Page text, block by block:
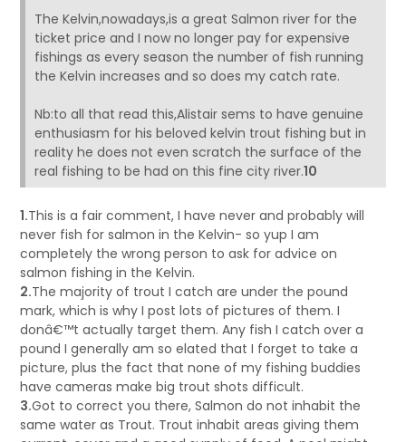
The Kelvin,nowadays,is a great Salmon river for the
ticket price and I now no longer pay for expensive
fishings as every season the number of fish running
the Kelvin increases and so does my catch rate.
Nb:to all that read this,Alistair sems to have genuine
enthusiasm for his beloved kelvin trout fishing but in
reality he does not even scratch the surface of the
real fishing to be had on this fine city river.10
1.This is a fair comment, I have never and probably will
never fish for salmon in the Kelvin- so yup I am
completely the wrong person to ask for advice on
salmon fishing in the Kelvin.
2.The majority of trout I catch are under the pound
mark, which is why I post lots of pictures of them. I
donâ€™t actually target them. Any fish I catch over a
pound I generally am so elated that I forget to take a
picture, plus the fact that none of my fishing buddies
have cameras make big trout shots difficult.
3.Got to correct you there, Salmon do not inhabit the
same water as Trout. Trout inhabit areas giving them